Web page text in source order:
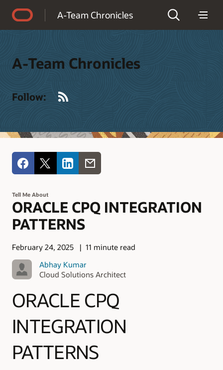
A-Team Chronicles
A-Team Chronicles
Follow:
Tell Me About
ORACLE CPQ INTEGRATION
PATTERNS
February 24, 2025
11 minute read
Abhay Kumar
Cloud Solutions Architect
ORACLE CPQ
INTEGRATION
PATTERNS